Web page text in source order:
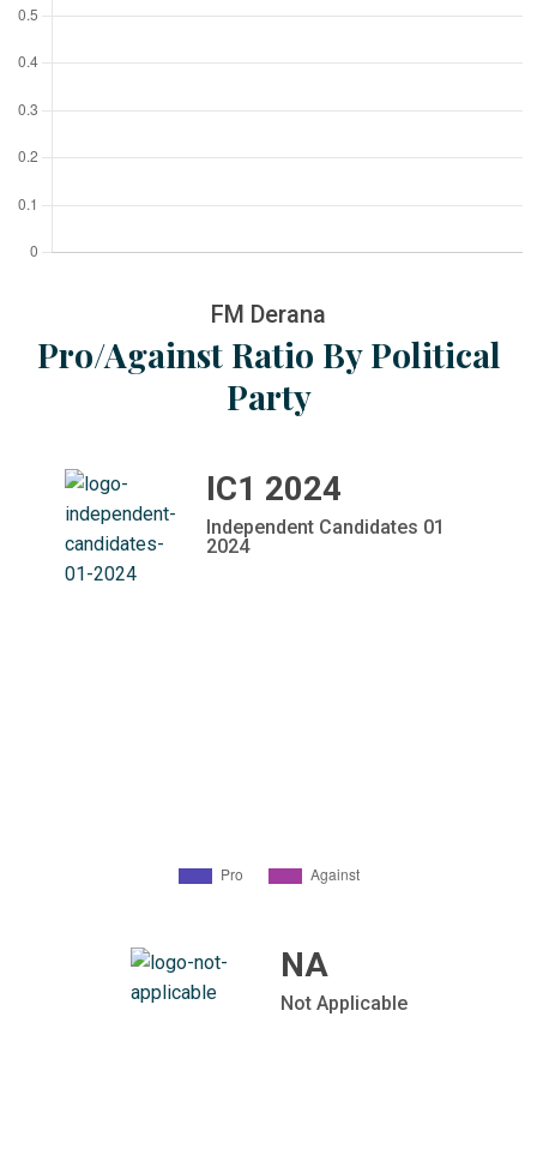
FM Derana
Pro/Against Ratio By Political
Party
IC1 2024
Independent Candidates 01
2024
NA
Not Applicable